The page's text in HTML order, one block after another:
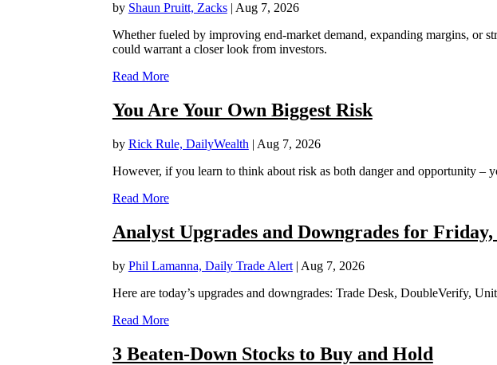
by Shaun Pruitt, Zacks| Aug 7, 2026
Whether fueled by improving end-market demand, expanding margins, or
could warrant a closer look from investors.
Read More
You Are Your Own Biggest Risk
by Rick Rule, DailyWealth | Aug 7, 2026
However, if you learn to think about risk as both danger and opportunity –
Read More
Analyst Upgrades and Downgrades for Friday,
by Phil Lamanna, Daily Trade Alert| Aug 7, 2026
Here are today’s upgrades and downgrades: Trade Desk, DoubleVerify,
Read More
3 Beaten-Down Stocks to Buy and Hold